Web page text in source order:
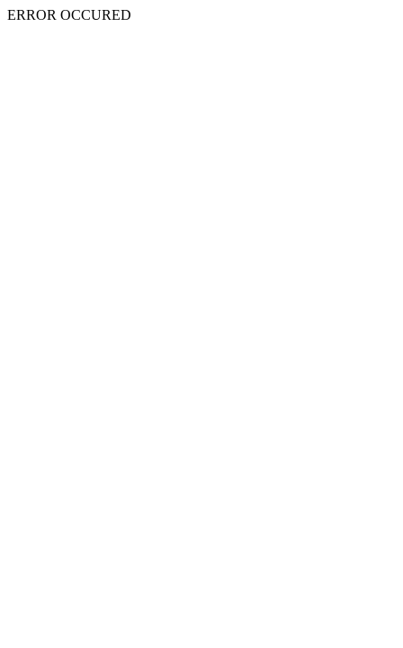
ERROR OCCURED